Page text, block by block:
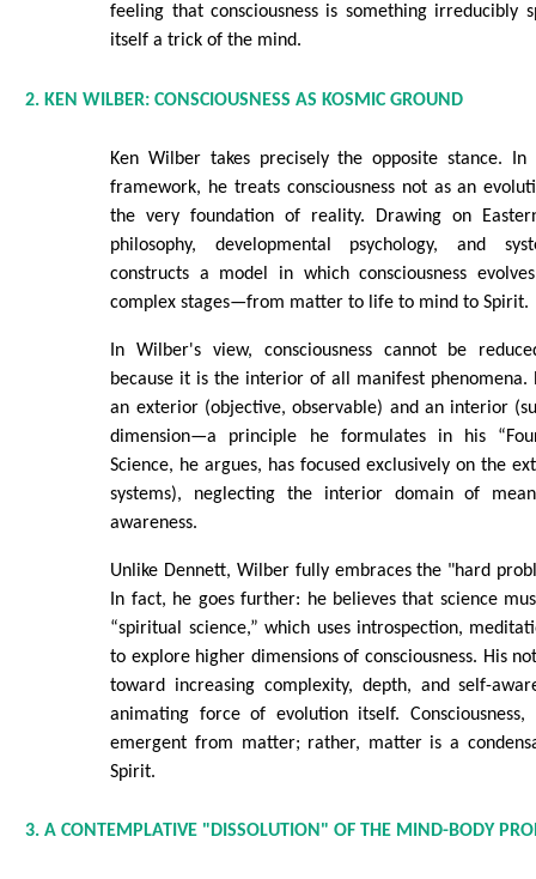
feeling that consciousness is something irreducibly
itself a trick of the mind.
2. KEN WILBER: CONSCIOUSNESS AS KOSMIC GROUND
Ken Wilber takes precisely the opposite stance. In
framework, he treats consciousness not as an
the very foundation of reality. Drawing on
philosophy, developmental psychology, and
constructs a model in which consciousness
complex stages—from matter to life to mind to Spirit.
In Wilber's view, consciousness cannot be
because it is the interior of all manifest phenomena.
an exterior (objective, observable) and an interior
dimension—a principle he formulates in his
Science, he argues, has focused exclusively on the
systems), neglecting the interior domain of
awareness.
Unlike Dennett, Wilber fully embraces the "hard
In fact, he goes further: he believes that science
“spiritual science,” which uses introspection,
to explore higher dimensions of consciousness. His
toward increasing complexity, depth, and self-
animating force of evolution itself.
emergent from matter; rather, matter is a
Spirit.
3. A CONTEMPLATIVE "DISSOLUTION" OF THE MIND-BODY